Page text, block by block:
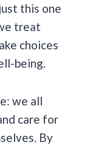
this one
treat
choices
being.
we all
care for
By